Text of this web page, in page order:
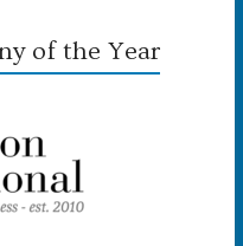
of the Year